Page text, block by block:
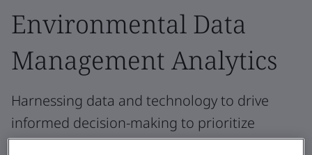
Environmental Data
Management Analytics
Harnessing data and technology to drive
informed decision-making to prioritize
actions, optimize resources, and improve